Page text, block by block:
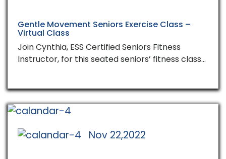
Gentle Movement Seniors Exercise Class –
Virtual Class
Join Cynthia, ESS Certified Seniors Fitness
Instructor, for this seated seniors’ fitness class…
Nov 22,2022